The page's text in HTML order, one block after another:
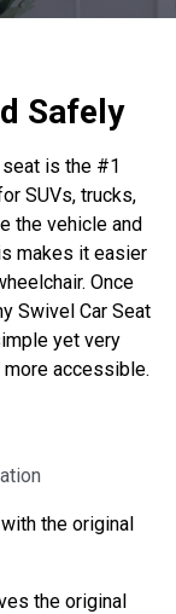
Safely
is the #1
SUVs, trucks,
the vehicle and
makes it easier
Once
Swivel Car Seat
yet very
accessible.
the original
the original